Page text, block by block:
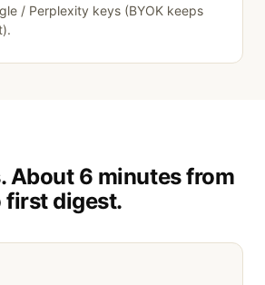
/ Perplexity keys (BYOK keeps
About 6 minutes from
first digest.